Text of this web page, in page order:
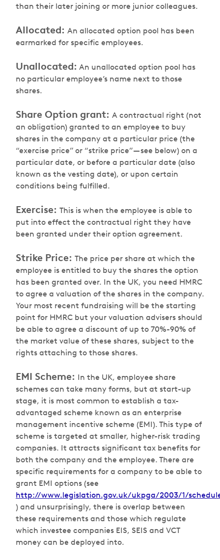
than their later joining or more junior colleagues.
Allocated: An allocated option pool has been
earmarked for specific employees.
Unallocated: An unallocated option pool has
no particular employee’s name next to those
shares.
Share Option grant: A contractual right (not
an obligation) granted to an employee to buy
shares in the company at a particular price (the
“exercise price” or “strike price” — see below) on a
particular date, or before a particular date (also
known as the vesting date), or upon certain
conditions being fulfilled.
Exercise: This is when the employee is able to
put into effect the contractual right they have
been granted under their option agreement.
Strike Price: The price per share at which the
employee is entitled to buy the shares the option
has been granted over. In the UK, you need HMRC
to agree a valuation of the shares in the company.
Your most recent fundraising will be the starting
point for HMRC but your valuation advisers should
be able to agree a discount of up to 70%-90% of
the market value of these shares, subject to the
rights attaching to those shares.
EMI Scheme: In the UK, employee share
schemes can take many forms, but at start-up
stage, it is most common to establish a tax-
advantaged scheme known as an enterprise
management incentive scheme (EMI). This type of
scheme is targeted at smaller, higher-risk trading
companies. It attracts significant tax benefits for
both the company and the employee. There are
specific requirements for a company to be able to
grant EMI options (see
http://www.legislation.gov.uk/ukpga/2003/1/
) and unsurprisingly, there is overlap between
these requirements and those which regulate
which investee companies EIS, SEIS and VCT
money can be deployed into.